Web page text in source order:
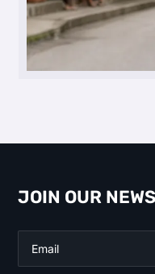
JOIN OUR